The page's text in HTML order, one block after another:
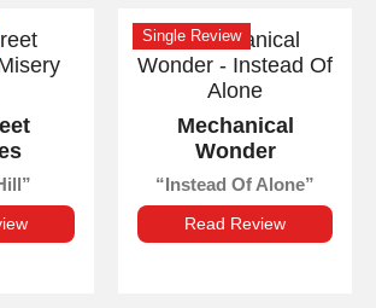
Single Review
Mechanical
Wonder
Instead Of Alone
Read Review